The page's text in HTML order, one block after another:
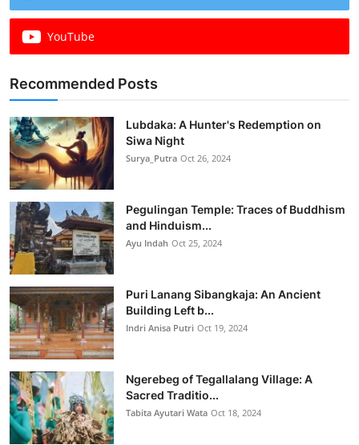
YouTube
Recommended Posts
Lubdaka: A Hunter's Redemption on
Siwa Night
Surya_Putra Oct 26, 2024
Pegulingan Temple: Traces of Buddhism
and Hinduism...
Ayu Indah Oct 25, 2024
Puri Lanang Sibangkaja: An Ancient
Building Left b...
Indri Anisa Putri Oct 19, 2024
Ngerebeg of Tegallalang Village: A
Sacred Traditio...
Tabita Ayutari Wata Oct 18, 2024